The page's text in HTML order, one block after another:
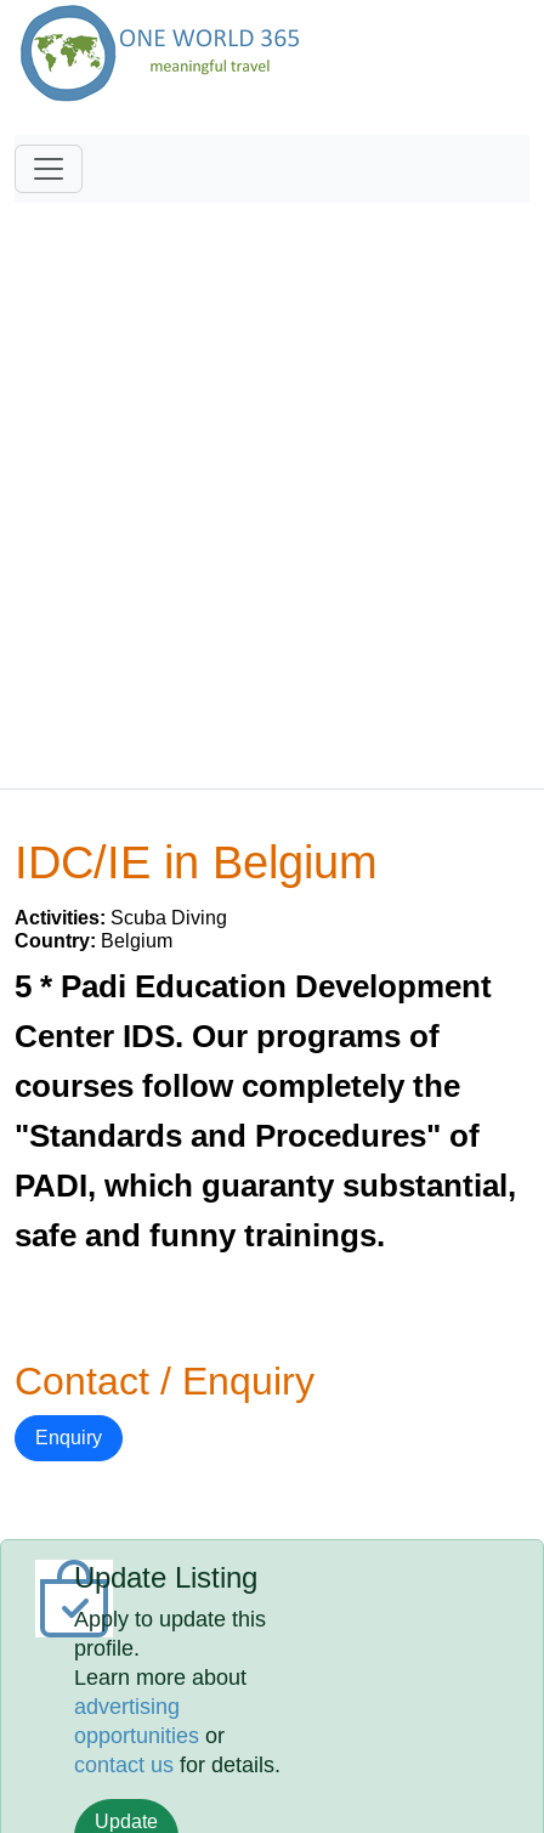
IDC/IE in Belgium
Activities: Scuba Diving
Country: Belgium
5 * Padi Education Development
Center IDS. Our programs of
courses follow completely the
"Standards and Procedures" of
PADI, which guaranty substantial,
safe and funny trainings.
Contact / Enquiry
Enquiry
Update Listing
Apply to update this
profile.
Learn more about
advertising
opportunities or
contact us for details.
Update